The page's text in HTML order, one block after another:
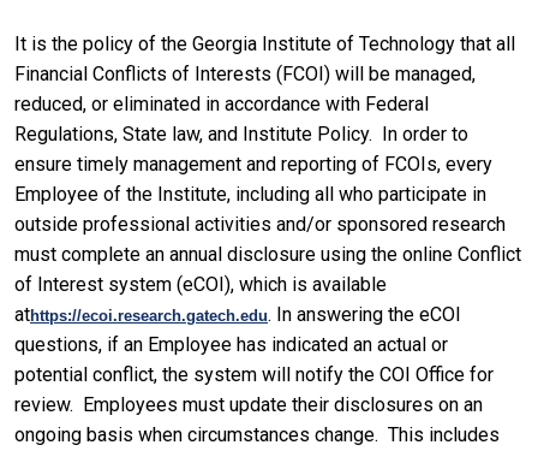
It is the policy of the Georgia Institute of Technology that all
Financial Conflicts of Interests (FCOI) will be managed,
reduced, or eliminated in accordance with Federal
Regulations, State law, and Institute Policy. In order to
ensure timely management and reporting of FCOIs, every
Employee of the Institute, including all who participate in
outside professional activities and/or sponsored research
must complete an annual disclosure using the online Conflict
of Interest system (eCOI), which is available
athttps://ecoi.research.gatech.edu. In answering the eCOI
questions, if an Employee has indicated an actual or
potential conflict, the system will notify the COI Office for
review. Employees must update their disclosures on an
ongoing basis when circumstances change. This includes